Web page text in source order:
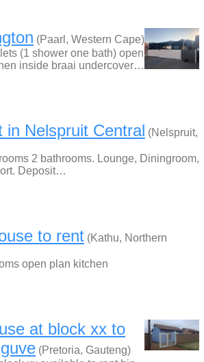
(Paarl, Western Cape)
(1 shower one bath) open
inside braai undercover…
in Nelspruit Central (Nelspruit,
2 bathrooms. Lounge, Diningroom,
Deposit…
to rent (Kathu, Northern
open plan kitchen
at block xx to
(Pretoria, Gauteng)